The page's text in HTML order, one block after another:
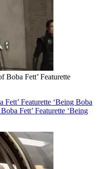
Boba Fett’ Featurette
Featurette ‘Being Boba
Fett’ Featurette ‘Being